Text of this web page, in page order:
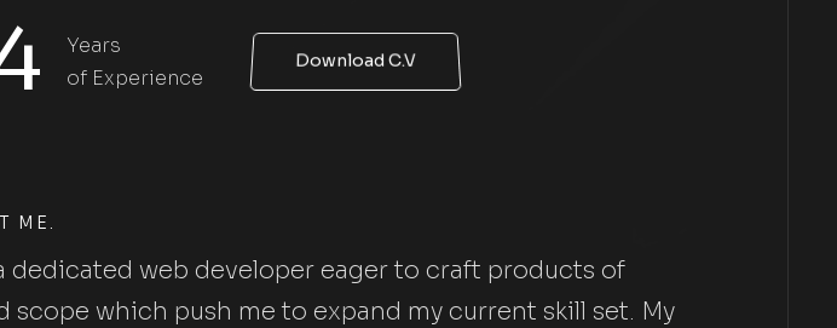
Years
of Experience
Download C.V
ME.
dedicated web developer eager to craft products of
scope which push me to expand my current skill set. My